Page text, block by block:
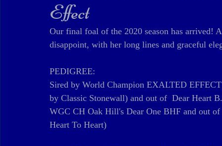
Effect
Our final foal of the 2020 season has arrived!
disappoint, with her long lines and graceful
PEDIGREE:
Sired by World Champion EXALTED
by Classic Stonewall) and out of  Dear Heart
WGC CH Oak Hill's Dear One BHF and out
Heart To Heart)